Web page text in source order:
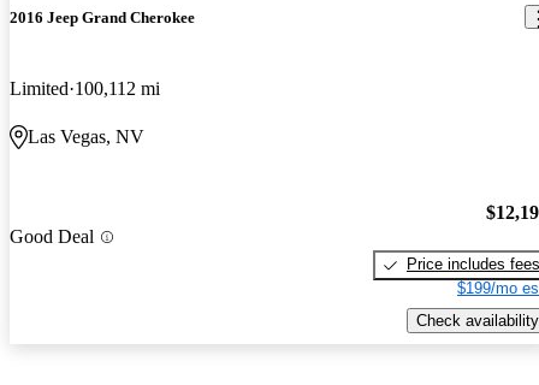
2016 Jeep Grand Cherokee
Limited 100,112 mi
Las Vegas, NV
Good Deal
Price includes fees
$199/mo
Check availability